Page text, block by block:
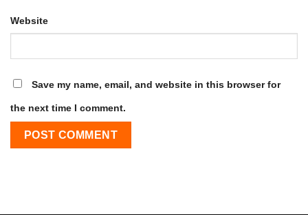
Website
Save my name, email, and website in this browser for
the next time I comment.